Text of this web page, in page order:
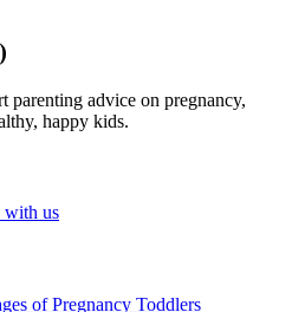
advice on pregnancy,
happy kids.
with us
of Pregnancy Toddlers